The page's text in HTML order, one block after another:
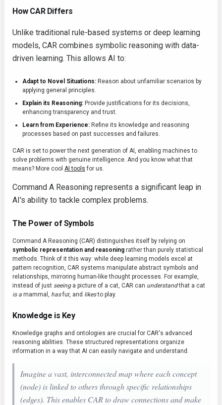
How CAR Differs
Unlike traditional rule-based systems or deep learning
models, CAR combines symbolic reasoning with data-
driven learning. This allows AI to:
Adapt to Novel Situations: Reason about unfamiliar scenarios by
applying general principles.
Explain its Reasoning: Provide justifications for its decisions,
enhancing transparency and trust.
Learn from Experience: Refine its knowledge and reasoning
processes based on past successes and failures.
CAR is set to power the next generation of AI, enabling machines to
solve problems with genuine intelligence. And you know what that
means? More cool AI tools for us.
Command A Reasoning represents a significant leap in
AI's ability to tackle complex problems.
The Power of Symbols
Command A Reasoning (CAR) distinguishes itself by relying on
symbolic representation and reasoning rather than purely statistical
methods. Think of it this way: while deep learning models excel at
pattern recognition, CAR systems manipulate abstract symbols and
relationships, mirroring human-like thought processes. For example,
instead of just seeinga picture of a cat, CAR can understandthat a cat
is a mammal, hasfur, and likesto play.
Knowledge is Key
Knowledge graphs and ontologies are crucial for CAR's advanced
reasoning abilities. These structured representations organize
information in a way that AI can easily navigate and understand.
Imagine a vast, interconnected map where each concept
(node) is linked to others through specific relationships
(edges). This enables CAR to draw connections and make